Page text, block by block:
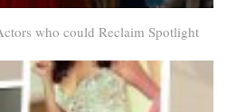
who could Reclaim Spotlight